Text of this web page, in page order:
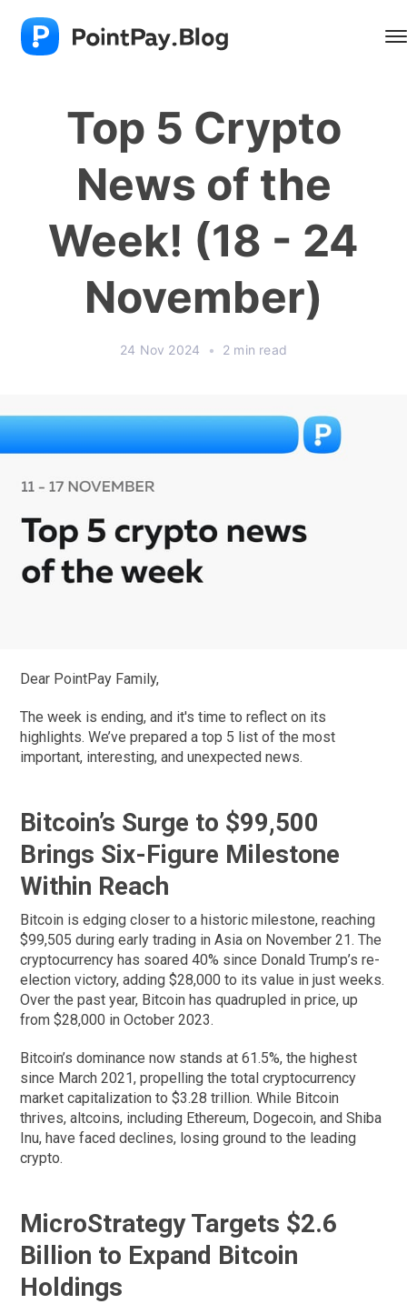
Top 5 Crypto
News of the
Week! (18 - 24
November)
24 Nov 2024 • 2 min read
Dear PointPay Family,
The week is ending, and it's time to reflect on its
highlights. We’ve prepared a top 5 list of the most
important, interesting, and unexpected news.
Bitcoin’s Surge to $99,500
Brings Six-Figure Milestone
Within Reach
Bitcoin is edging closer to a historic milestone, reaching
$99,505 during early trading in Asia on November 21. The
cryptocurrency has soared 40% since Donald Trump’s re-
election victory, adding $28,000 to its value in just weeks.
Over the past year, Bitcoin has quadrupled in price, up
from $28,000 in October 2023.
Bitcoin’s dominance now stands at 61.5%, the highest
since March 2021, propelling the total cryptocurrency
market capitalization to $3.28 trillion. While Bitcoin
thrives, altcoins, including Ethereum, Dogecoin, and Shiba
Inu, have faced declines, losing ground to the leading
crypto.
MicroStrategy Targets $2.6
Billion to Expand Bitcoin
Holdings